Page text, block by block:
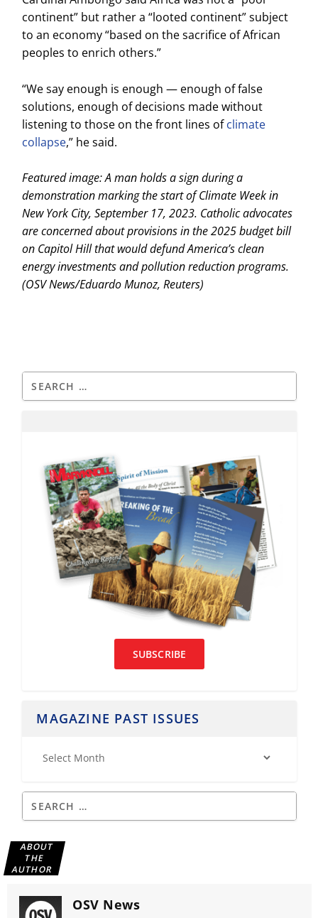
continent” but rather a “looted continent” subject
to an economy “based on the sacrifice of African
peoples to enrich others.”
“We say enough is enough — enough of false
solutions, enough of decisions made without
listening to those on the front lines ofclimate
collapse,” he said.
Featured image: A man holds a sign during a
demonstration marking the start of Climate Week in
New York City, September 17, 2023. Catholic advocates
are concerned about provisions in the 2025 budget bill
on Capitol Hill that would defund America’s clean
energy investments and pollution reduction programs.
(OSV News/Eduardo Munoz, Reuters)
SUBSCRIBE
MAGAZINE PAST ISSUES
ABOUT
THE
AUTHOR
OSV News